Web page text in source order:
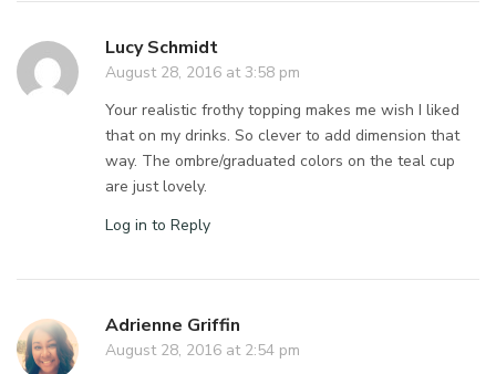
Lucy Schmidt
August 28, 2016 at 3:58 pm
Your realistic frothy topping makes me wish I liked
that on my drinks. So clever to add dimension that
way. The ombre/graduated colors on the teal cup
are just lovely.
Log in to Reply
Adrienne Griffin
August 28, 2016 at 2:54 pm